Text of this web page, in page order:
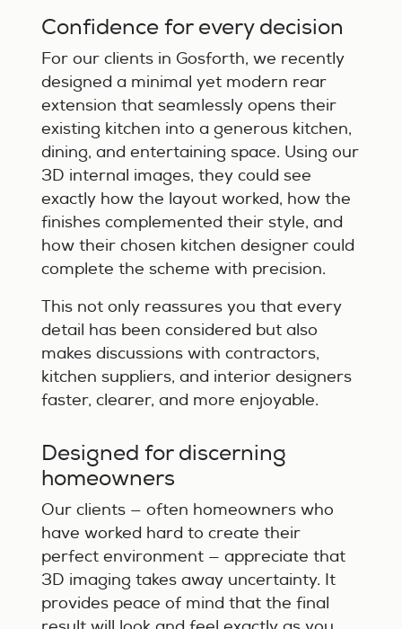
Confidence for every decision
For our clients in Gosforth, we recently
designed a minimal yet modern rear
extension that seamlessly opens their
existing kitchen into a generous kitchen,
dining, and entertaining space. Using our
3D internal images, they could see
exactly how the layout worked, how the
finishes complemented their style, and
how their chosen kitchen designer could
complete the scheme with precision.
This not only reassures you that every
detail has been considered but also
makes discussions with contractors,
kitchen suppliers, and interior designers
faster, clearer, and more enjoyable.
Designed for discerning
homeowners
Our clients — often homeowners who
have worked hard to create their
perfect environment — appreciate that
3D imaging takes away uncertainty. It
provides peace of mind that the final